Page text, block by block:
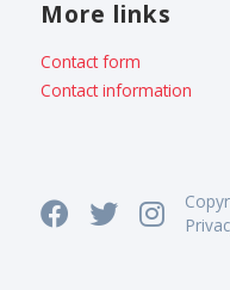
More links
Contact form
Contact information